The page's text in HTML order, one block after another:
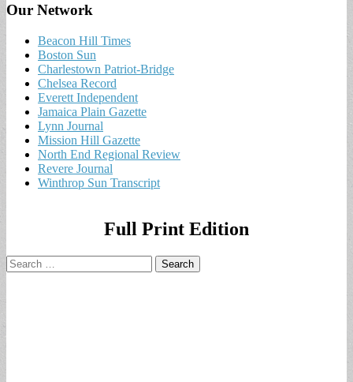
Our Network
Beacon Hill Times
Boston Sun
Charlestown Patriot-Bridge
Chelsea Record
Everett Independent
Jamaica Plain Gazette
Lynn Journal
Mission Hill Gazette
North End Regional Review
Revere Journal
Winthrop Sun Transcript
Full Print Edition
Search
for: